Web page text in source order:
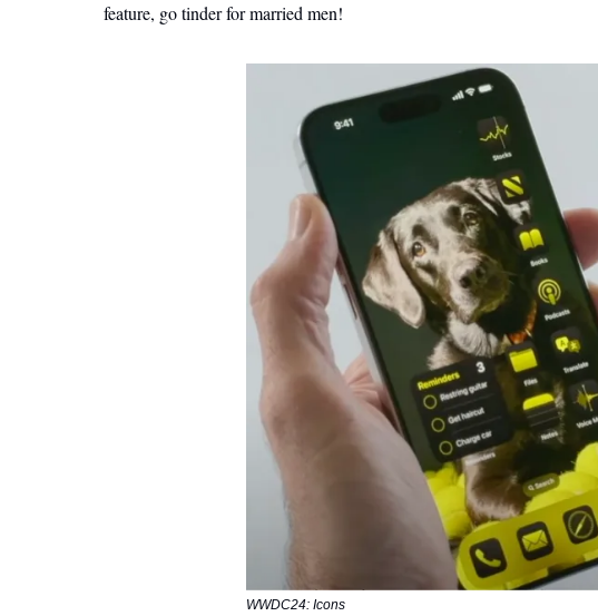
feature, go tinder for married men!
WWDC24: Icons